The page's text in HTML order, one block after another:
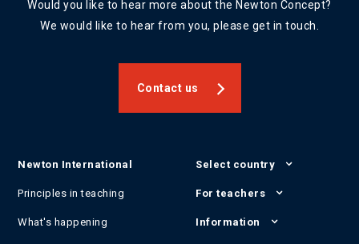
Would you like to hear more about the Newton Concept?
We would like to hear from you, please get in touch.
Contact us
Newton International
Principles in teaching
What's happening
Select country
For teachers
Information